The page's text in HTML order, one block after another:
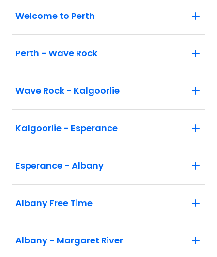
Welcome to Perth
Perth - Wave Rock
Wave Rock - Kalgoorlie
Kalgoorlie - Esperance
Esperance - Albany
Albany Free Time
Albany - Margaret River